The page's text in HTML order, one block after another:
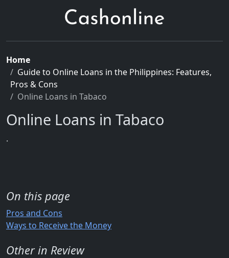
Home
Guide to Online Loans in the Philippines: Features,
Pros & Cons
Online Loans in Tabaco
Online Loans in Tabaco
.
On this page
Pros and Cons
Ways to Receive the Money
Other in Review